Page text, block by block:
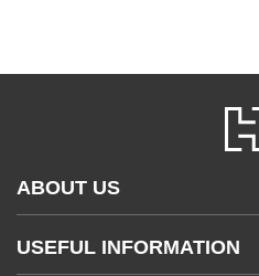
ABOUT US
Accessibility
USEFUL INFORMATION